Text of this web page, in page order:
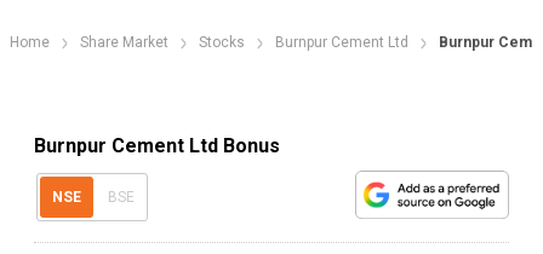
Home Share Market Stocks Burnpur Cement Ltd Burnpur
Burnpur Cement Ltd Bonus
NSE BSE